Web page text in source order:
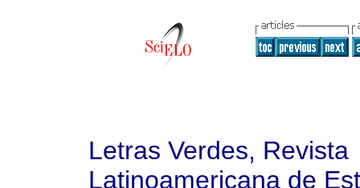
Letras Verdes, Revista
Latinoamericana de